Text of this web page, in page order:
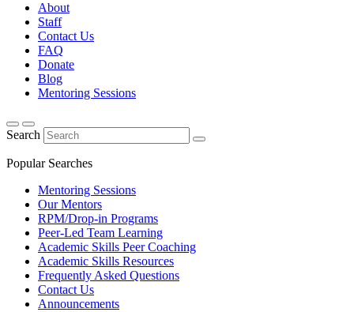
About
Staff
Contact Us
FAQ
Donate
Blog
Mentoring Sessions
Search
Popular Searches
Mentoring Sessions
Our Mentors
RPM/Drop-in Programs
Peer-Led Team Learning
Academic Skills Peer Coaching
Academic Skills Resources
Frequently Asked Questions
Contact Us
Announcements